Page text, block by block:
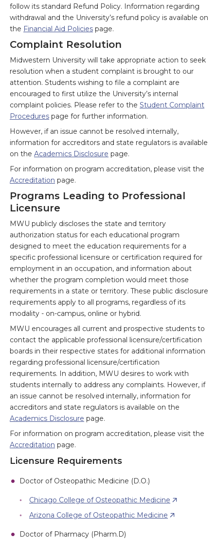
follow its standard Refund Policy. Information regarding
withdrawal and the University’s refund policy is available on
the Financial Aid Policies page.
Complaint Resolution
Midwestern University will take appropriate action to seek
resolution when a student complaint is brought to our
attention. Students wishing to file a complaint are
encouraged to first utilize the University’s internal
complaint policies. Please refer to the Student Complaint
Procedures page for further information.
However, if an issue cannot be resolved internally,
information for accreditors and state regulators is available
on the Academics Disclosure page.
For information on program accreditation, please visit the
Accreditation page.
Programs Leading to Professional
Licensure
MWU publicly discloses the state and territory
authorization status for each educational program
designed to meet the education requirements for a
specific professional licensure or certification required for
employment in an occupation, and information about
whether the program completion would meet those
requirements in a state or territory. These public disclosure
requirements apply to all programs, regardless of its
modality - on-campus, online or hybrid.
MWU encourages all current and prospective students to
contact the applicable professional licensure/certification
boards in their respective states for additional information
regarding professional licensure/certification
requirements. In addition, MWU desires to work with
students internally to address any complaints. However, if
an issue cannot be resolved internally, information for
accreditors and state regulators is available on the
Academics Disclosure page.
For information on program accreditation, please visit the
Accreditation page.
Licensure Requirements
Doctor of Osteopathic Medicine (D.O.)
Chicago College of Osteopathic Medicine
Arizona College of Osteopathic Medicine
Doctor of Pharmacy (Pharm.D)